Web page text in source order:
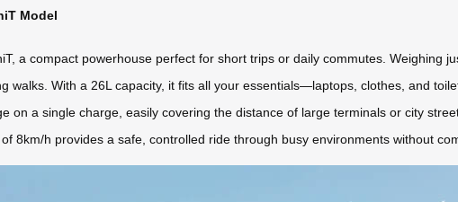
Model
a compact powerhouse perfect for short trips or daily commutes. Weighing
walks. With a 26L capacity, it fits all your essentials—laptops, clothes, and
on a single charge, easily covering the distance of large terminals or city
8km/h provides a safe, controlled ride through busy environments without